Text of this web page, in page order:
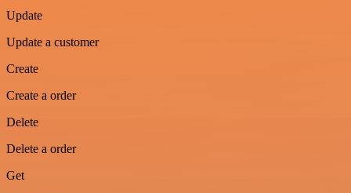
Update
Update a customer
Create
Create a order
Delete
Delete a order
Get